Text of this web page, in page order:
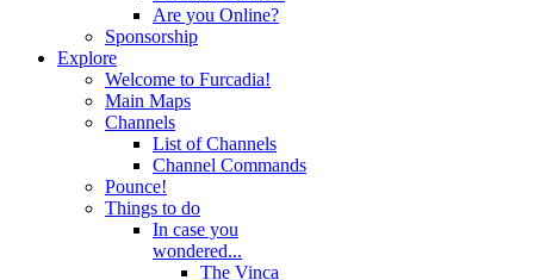
Are you Online?
Sponsorship
Explore
Welcome to Furcadia!
Main Maps
Channels
List of Channels
Channel Commands
Pounce!
Things to do
In case you
wondered...
The Vinca